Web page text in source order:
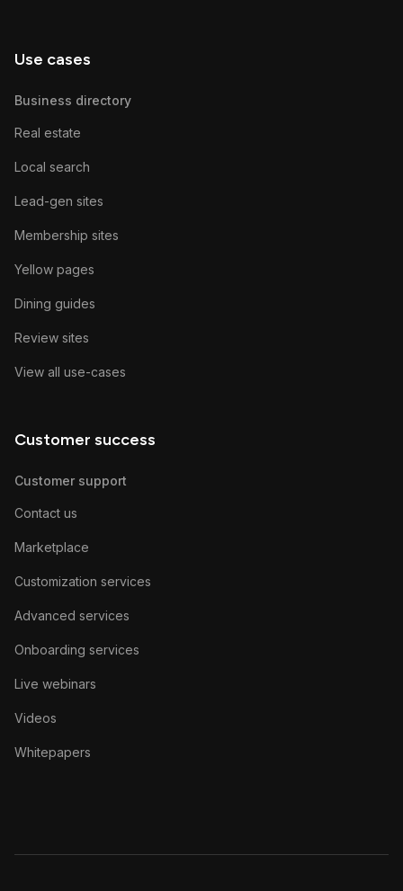
Use cases
Business directory
Real estate
Local search
Lead-gen sites
Membership sites
Yellow pages
Dining guides
Review sites
View all use-cases
Customer success
Customer support
Contact us
Marketplace
Customization services
Advanced services
Onboarding services
Live webinars
Videos
Whitepapers